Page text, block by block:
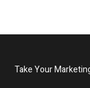
Take Your